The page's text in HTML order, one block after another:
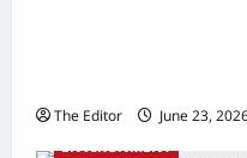
The Editor June 23,
ENVIRONMENT